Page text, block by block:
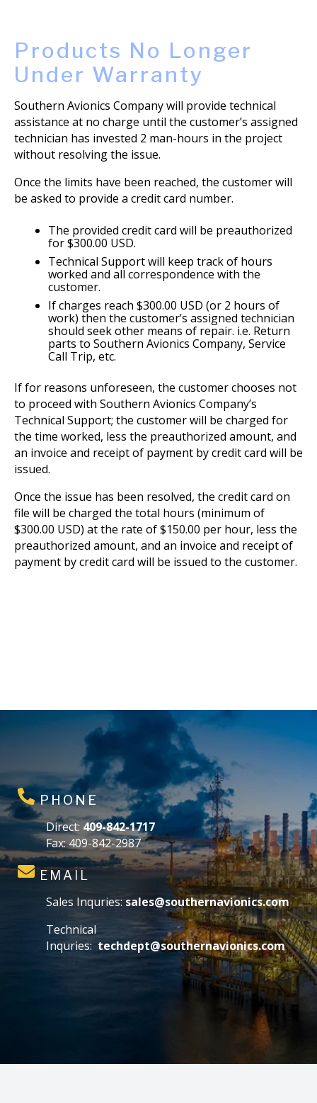
Products No Longer
Under Warranty
Southern Avionics Company will provide technical
assistance at no charge until the customer’s assigned
technician has invested 2 man-hours in the project
without resolving the issue.
Once the limits have been reached, the customer will
be asked to provide a credit card number.
The provided credit card will be preauthorized
for $300.00 USD.
Technical Support will keep track of hours
worked and all correspondence with the
customer.
If charges reach $300.00 USD (or 2 hours of
work) then the customer’s assigned technician
should seek other means of repair. i.e. Return
parts to Southern Avionics Company, Service
Call Trip, etc.
If for reasons unforeseen, the customer chooses not
to proceed with Southern Avionics Company’s
Technical Support; the customer will be charged for
the time worked, less the preauthorized amount, and
an invoice and receipt of payment by credit card will be
issued.
Once the issue has been resolved, the credit card on
file will be charged the total hours (minimum of
$300.00 USD) at the rate of $150.00 per hour, less the
preauthorized amount, and an invoice and receipt of
payment by credit card will be issued to the customer.
PHONE
Direct: 409-842-1717
Fax: 409-842-2987
EMAIL
Sales Inquries: sales@southernavionics.com
Technical
Inquries: techdept@southernavionics.com